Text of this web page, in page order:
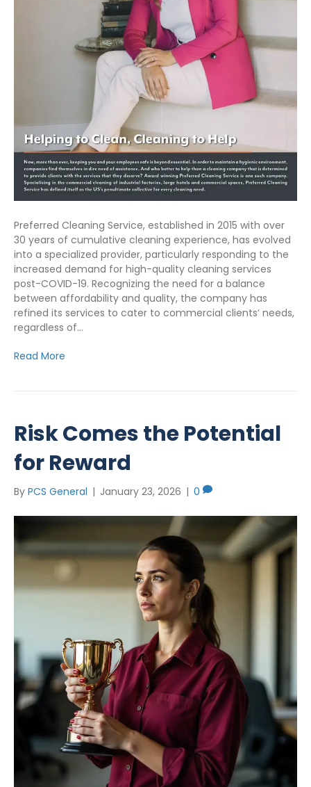
Preferred Cleaning Service, established in 2015 with over
30 years of cumulative cleaning experience, has evolved
into a specialized provider, particularly responding to the
increased demand for high-quality cleaning services
post-COVID-19. Recognizing the need for a balance
between affordability and quality, the company has
refined its services to cater to commercial clients’ needs,
regardless of…
Read More
Risk Comes the Potential
for Reward
By PCS General | January 23, 2026 | 0